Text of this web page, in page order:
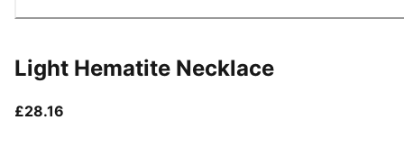
Light Hematite Necklace
£28.16